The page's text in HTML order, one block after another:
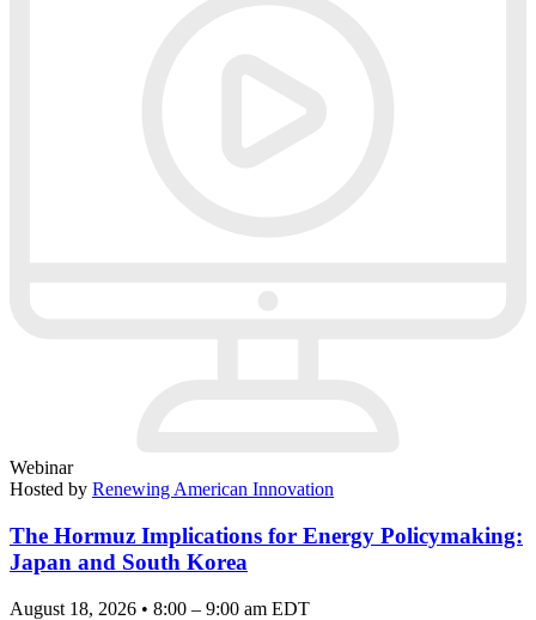
Webinar
Hosted by Renewing American Innovation
The Hormuz Implications for Energy Policymaking:
Japan and South Korea
August 18, 2026 • 8:00 – 9:00 am EDT